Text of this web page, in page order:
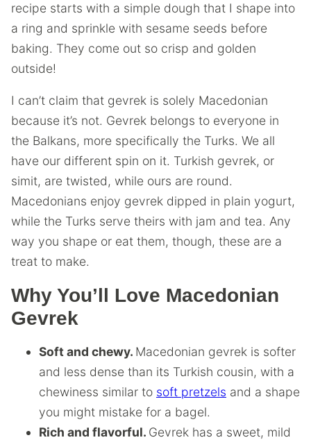
recipe starts with a simple dough that I shape into
a ring and sprinkle with sesame seeds before
baking. They come out so crisp and golden
outside!
I can’t claim that gevrek is solely Macedonian
because it’s not. Gevrek belongs to everyone in
the Balkans, more specifically the Turks. We all
have our different spin on it. Turkish gevrek, or
simit, are twisted, while ours are round.
Macedonians enjoy gevrek dipped in plain yogurt,
while the Turks serve theirs with jam and tea. Any
way you shape or eat them, though, these are a
treat to make.
Why You’ll Love Macedonian
Gevrek
Soft and chewy. Macedonian gevrek is softer
and less dense than its Turkish cousin, with a
chewiness similar to soft pretzels and a shape
you might mistake for a bagel.
Rich and flavorful. Gevrek has a sweet, mild